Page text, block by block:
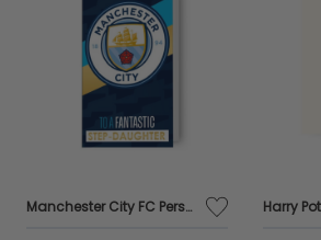
Manchester City FC Personalise Birthday Card With Sticker Sheet